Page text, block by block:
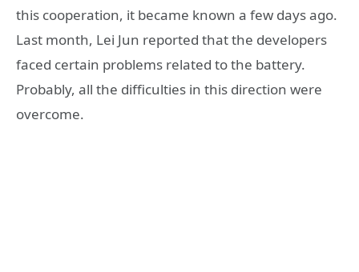
this cooperation, it became known a few days ago.
Last month, Lei Jun reported that the developers
faced certain problems related to the battery.
Probably, all the difficulties in this direction were
overcome.